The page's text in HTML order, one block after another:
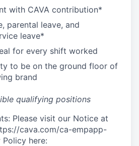
with CAVA contribution*
parental leave, and
leave*
for every shift worked
to be on the ground floor of
brand
qualifying positions
Please visit our Notice at
cava.com/ca-empapp-
here: